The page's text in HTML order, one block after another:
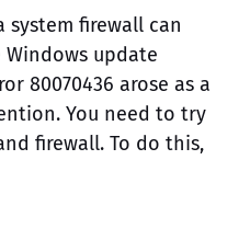
system firewall can
update
80070436 arose as a
You need to try
firewall. To do this,